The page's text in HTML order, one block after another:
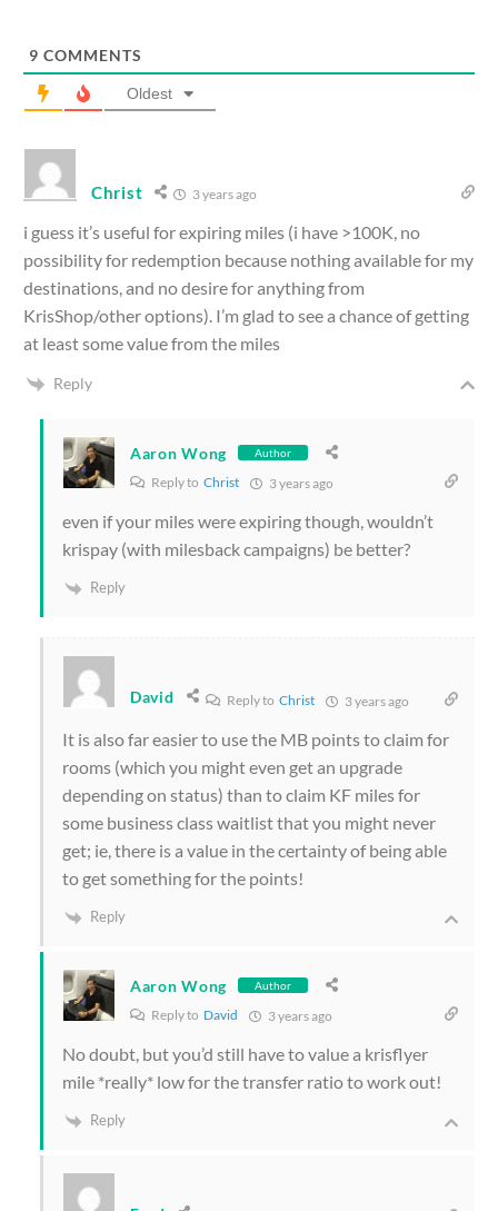
9 COMMENTS
Oldest
Christ 3 years ago
i guess it’s useful for expiring miles (i have >100K, no
possibility for redemption because nothing available for my
destinations, and no desire for anything from
KrisShop/other options). I’m glad to see a chance of getting
at least some value from the miles
Reply
Aaron Wong Author
Reply to Christ 3 years ago
even if your miles were expiring though, wouldn’t
krispay (with milesback campaigns) be better?
Reply
David Reply to Christ 3 years ago
It is also far easier to use the MB points to claim for
rooms (which you might even get an upgrade
depending on status) than to claim KF miles for
some business class waitlist that you might never
get; ie, there is a value in the certainty of being able
to get something for the points!
Reply
Aaron Wong Author
Reply to David 3 years ago
No doubt, but you’d still have to value a krisflyer
mile *really* low for the transfer ratio to work out!
Reply